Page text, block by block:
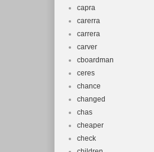
capra
carerra
carrera
carver
cboardman
ceres
chance
changed
chas
cheaper
check